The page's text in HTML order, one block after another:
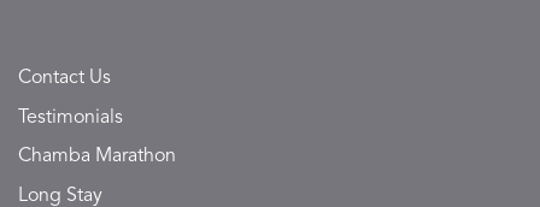
Contact Us
Testimonials
Chamba Marathon
Long Stay